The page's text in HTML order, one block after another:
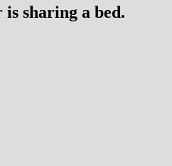
sharing a bed.